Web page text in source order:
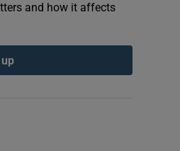
and how it affects